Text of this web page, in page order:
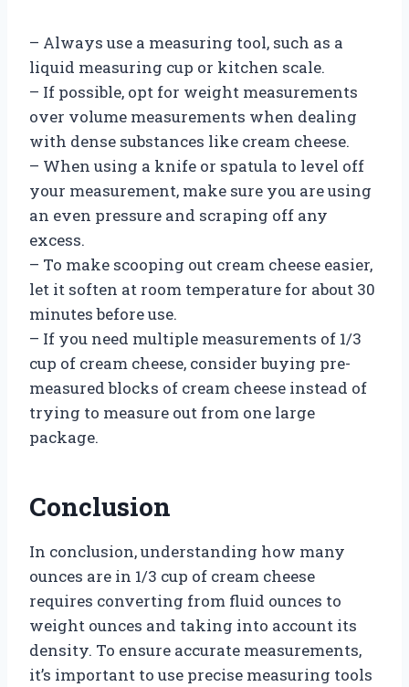
– Always use a measuring tool, such as a
liquid measuring cup or kitchen scale.
– If possible, opt for weight measurements
over volume measurements when dealing
with dense substances like cream cheese.
– When using a knife or spatula to level off
your measurement, make sure you are using
an even pressure and scraping off any
excess.
– To make scooping out cream cheese easier,
let it soften at room temperature for about 30
minutes before use.
– If you need multiple measurements of 1/3
cup of cream cheese, consider buying pre-
measured blocks of cream cheese instead of
trying to measure out from one large
package.
Conclusion
In conclusion, understanding how many
ounces are in 1/3 cup of cream cheese
requires converting from fluid ounces to
weight ounces and taking into account its
density. To ensure accurate measurements,
it’s important to use precise measuring tools